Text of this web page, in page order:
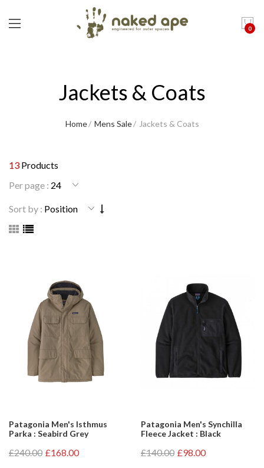
0
Jackets & Coats
Home Mens Sale Jackets & Coats
13 Products
Per page :
Sort by :
Patagonia Men's Isthmus
Parka : Seabird Grey
£240.00 £168.00
Patagonia Men's Synchilla
Fleece Jacket : Black
£140.00 £98.00